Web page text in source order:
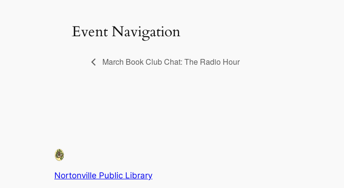
Event Navigation
March Book Club Chat: The Radio Hour
Nortonville Public Library